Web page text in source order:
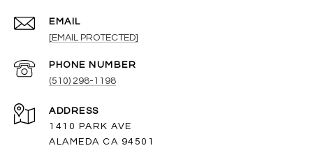
EMAIL
[EMAIL PROTECTED]
PHONE NUMBER
(510) 298-1198
ADDRESS
1410 PARK AVE
ALAMEDA CA 94501